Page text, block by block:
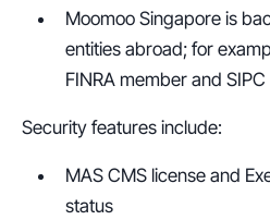
Moomoo Singapore is
entities abroad; for
FINRA member and
Security features include:
MAS CMS license and
status